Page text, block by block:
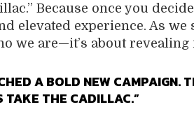
Because once you
elevated experience. As
we are—it’s about
A BOLD NEW CAMPAIGN.
TAKE THE CADILLAC.”